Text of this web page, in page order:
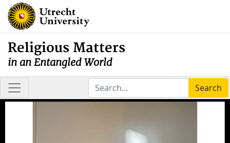
Religious Matters
in an Entangled World
Search